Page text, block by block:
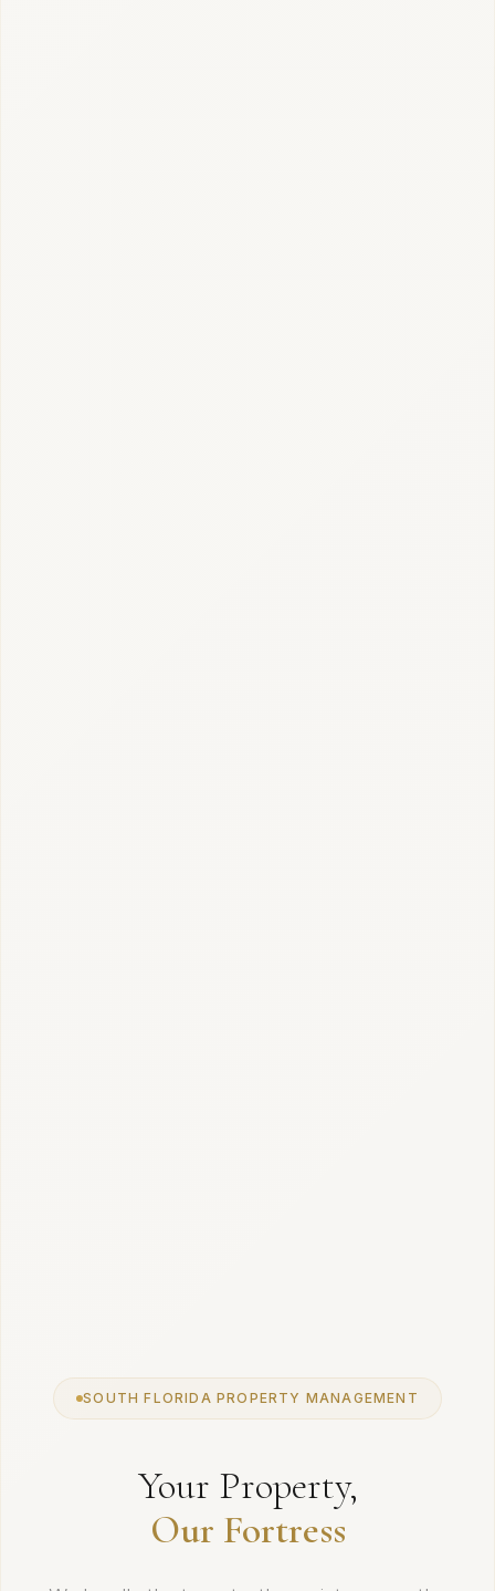
SOUTH FLORIDA PROPERTY MANAGEMENT
Your Property,
Our Fortress